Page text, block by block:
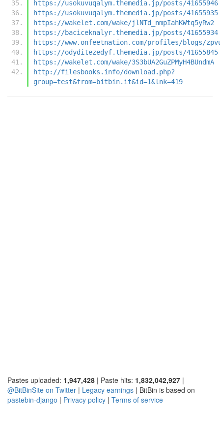
https://usokuvuqalym.themedia.jp/posts/41655946
https://usokuvuqalym.themedia.jp/posts/41655935
https://wakelet.com/wake/jlNTd_nmpIahKWtq5yRw2
https://baciceknalyr.themedia.jp/posts/41655934
https://www.onfeetnation.com/profiles/blogs/
https://odyditezedyf.themedia.jp/posts/41655845
https://wakelet.com/wake/3S3bUA2GuZPMyH4BUndmA
http://filesbooks.info/download.php?
group=test&from=bitbin.it&id=1&lnk=419
Pastes uploaded: 1,947,428 | Paste hits: 1,832,042,927 |
@BitBinSite on Twitter | Legacy earnings | BitBin is based on
pastebin-django | Privacy policy | Terms of service